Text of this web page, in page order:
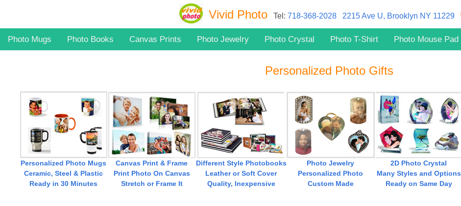
Vivid Photo Tel: 718-368-2028 2215 Ave U, Brooklyn NY 11229
Photo Mugs Photo Books Canvas Prints Photo Jewelry Photo Crystal Photo T-Shirt Photo Mouse Pad
Personalized Photo Gifts
Personalized Photo Mugs
Ceramic, Steel & Plastic
Ready in 30 Minutes
Canvas Print & Frame
Print Photo On Canvas
Stretch or Frame It
Different Style Photobooks
Leather or Soft Cover
Quality, Inexpensive
Photo Jewelry
Personalized Photo
Custom Made
2D Photo Crystal
Many Styles and Options
Ready on Same Day